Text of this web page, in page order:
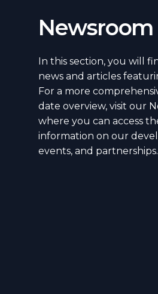
Newsroom
In this section, you will
news and articles
For a more
date overview, visit our
where you can access
information on our
events, and partnerships.